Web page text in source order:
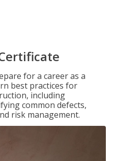
for a career as a
best practices for
including
common defects,
risk management.